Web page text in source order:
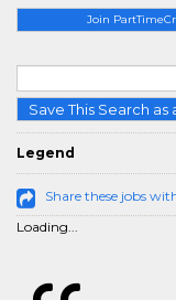
Join
Save This Search as
Legend
Share these jobs
Loading...